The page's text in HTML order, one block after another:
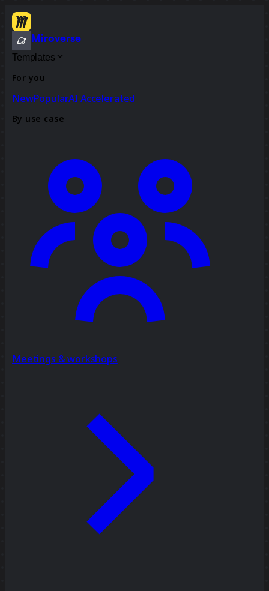
Miroverse
Templates
For you
NewPopularAI Accelerated
By use case
Meetings & workshops